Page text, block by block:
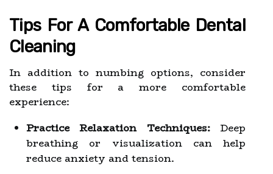
Tips For A Comfortable Dental
Cleaning
In addition to numbing options, consider
these tips for a more comfortable
experience:
Practice Relaxation Techniques:Deep
breathing or visualization can help
reduce anxiety and tension.